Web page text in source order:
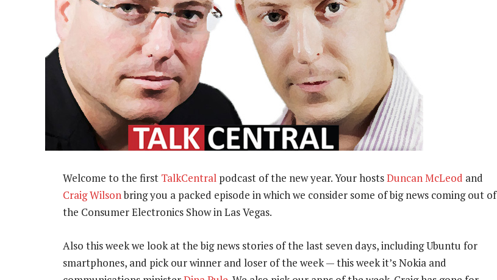
Welcome to the first TalkCentral podcast of the new year. Your hostsDuncan McLeod and
Craig Wilsonbring you a packed episode in which we consider some of big news coming out of
the Consumer Electronics Show in Las Vegas.
Also this week we look at the big news stories of the last seven days, including Ubuntu for
smartphones, and pick our winner and loser of the week — this week it’s Nokia and